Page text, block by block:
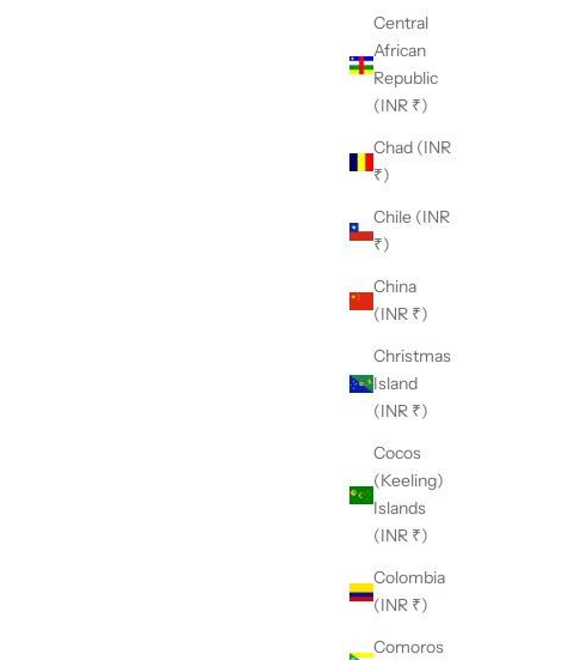
Central
African
Republic
(INR ₹)
Chad (INR
₹)
Chile (INR
₹)
China
(INR ₹)
Christmas
Island
(INR ₹)
Cocos
(Keeling)
Islands
(INR ₹)
Colombia
(INR ₹)
Comoros
With a deep appreciation for traditional craftsmanship and
stands as a unique embodiment of timeless elegance and